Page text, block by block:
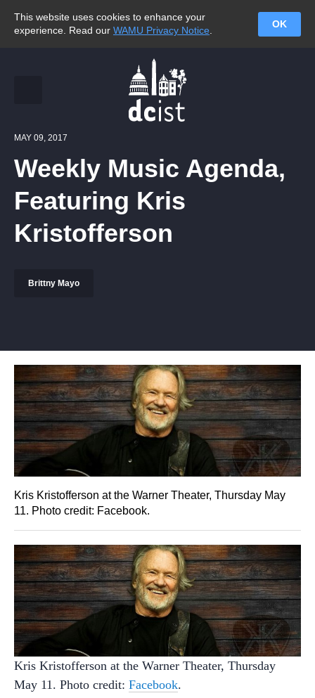
This website uses cookies to enhance your
experience. Read our WAMU Privacy Notice
OK
MAY 09, 2017
Weekly Music Agenda,
Featuring Kris
Kristofferson
Brittny Mayo
Kris Kristofferson at the Warner Theater, Thursday May
11. Photo credit: Facebook.
Kris Kristofferson at the Warner Theater, Thursday
May 11. Photo credit: Facebook.